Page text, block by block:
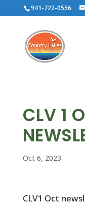
941-722-0556
CLV 1
Oct 6, 2023
CLV1 Oct